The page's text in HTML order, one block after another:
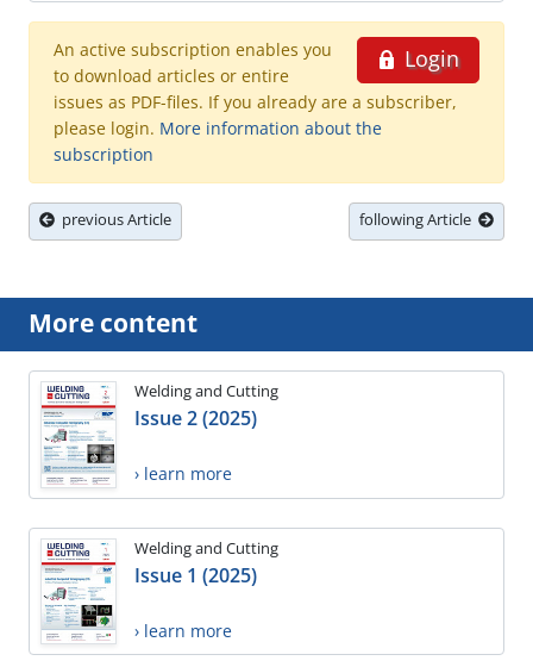
Login
An active subscription enables you
to download articles or entire
issues as PDF-files. If you already are a subscriber,
please login. More information about the
subscription
previous Article following Article
More content
Welding and Cutting
Issue 2 (2025)
› learn more
Welding and Cutting
Issue 1 (2025)
› learn more